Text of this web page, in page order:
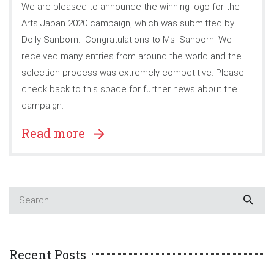
We are pleased to announce the winning logo for the
Arts Japan 2020 campaign, which was submitted by
Dolly Sanborn. Congratulations to Ms. Sanborn! We
received many entries from around the world and the
selection process was extremely competitive. Please
check back to this space for further news about the
campaign.
Read more
Recent Posts